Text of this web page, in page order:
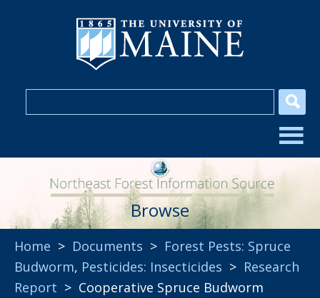
Browse
Home > Documents > Forest Pests: Spruce
Budworm, Pesticides: Insecticides > Research
Report > Cooperative Spruce Budworm